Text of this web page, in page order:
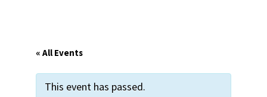
« All Events
This event has passed.